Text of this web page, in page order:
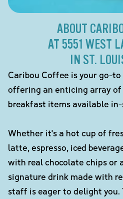
ABOUT
AT 5551 WEST
IN ST.
Caribou Coffee is your go-
offering an enticing array
breakfast items available
Whether it's a hot cup of
latte, espresso, iced
with real chocolate chips or
signature drink made with
staff is eager to delight you.